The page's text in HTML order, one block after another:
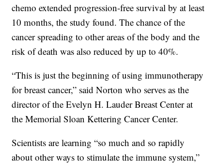
chemo extended progression-free survival by at least
10 months, the study found. The chance of the
cancer spreading to other areas of the body and the
risk of death was also reduced by up to 40%.
“This is just the beginning of using immunotherapy
for breast cancer,” said Norton who serves as the
director of the Evelyn H. Lauder Breast Center at
the Memorial Sloan Kettering Cancer Center.
Scientists are learning “so much and so rapidly
about other ways to stimulate the immune system,”